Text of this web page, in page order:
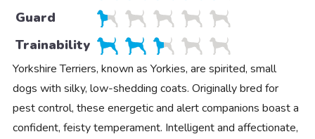
Guard
Trainability
Yorkshire Terriers, known as Yorkies, are spirited, small
dogs with silky, low-shedding coats. Originally bred for
pest control, these energetic and alert companions boast a
confident, feisty temperament. Intelligent and affectionate,